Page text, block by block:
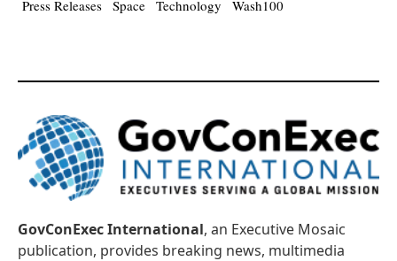
Press Releases Space Technology Wash100
GovConExec International, an Executive Mosaic
publication, provides breaking news, multimedia